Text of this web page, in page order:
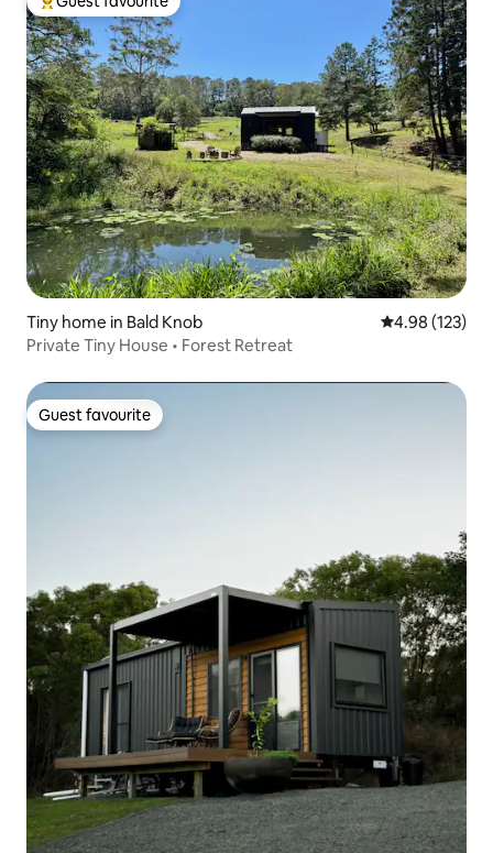
Top guest favourite
Tiny home in Bald Knob 4.98 out of 5
4.98 (123)
Private Tiny House • Forest Retreat
Guest favourite
Guest favourite